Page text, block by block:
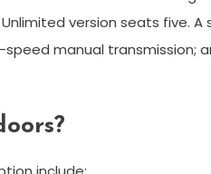
version seats five. A
manual transmission;